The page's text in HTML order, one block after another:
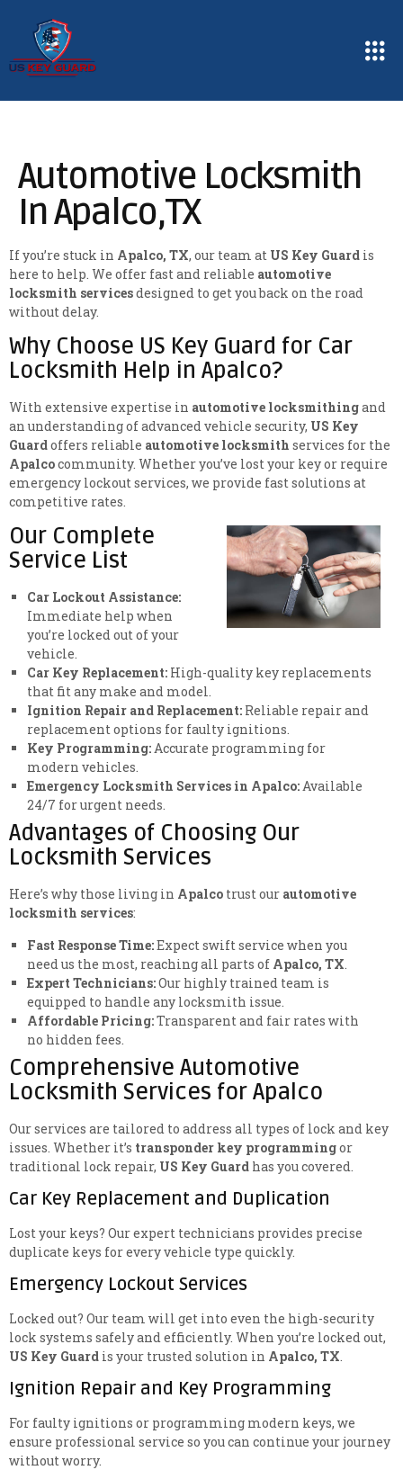
Automotive Locksmith
In Apalco,TX
If you’re stuck in Apalco, TX, our team at US Key Guard is
here to help. We offer fast and reliable automotive
locksmith servicesdesigned to get you back on the road
without delay.
Why Choose US Key Guard for Car
Locksmith Help in Apalco?
With extensive expertise in automotive locksmithingand
an understanding of advanced vehicle security, US Key
Guardoffers reliable automotive locksmith services for the
Apalcocommunity. Whether you’ve lost your key or require
emergency lockout services, we provide fast solutions at
competitive rates.
Our Complete
Service List
Car Lockout Assistance:
Immediate help when
you’re locked out of your
vehicle.
Car Key Replacement: High-quality key replacements
that fit any make and model.
Ignition Repair and Replacement: Reliable repair and
replacement options for faulty ignitions.
Key Programming:Accurate programming for
modern vehicles.
Emergency Locksmith Services in Apalco:Available
24/7 for urgent needs.
Advantages of Choosing Our
Locksmith Services
Here’s why those living in Apalco trust our automotive
locksmith services:
Fast Response Time:Expect swift service when you
need us the most, reaching all parts of Apalco, TX.
Expert Technicians:Our highly trained team is
equipped to handle any locksmith issue.
Affordable Pricing:Transparent and fair rates with
no hidden fees.
Comprehensive Automotive
Locksmith Services for Apalco
Our services are tailored to address all types of lock and key
issues. Whether it’s transponder key programmingor
traditional lock repair, US Key Guard has you covered.
Car Key Replacement and Duplication
Lost your keys? Our expert technicians provides precise
duplicate keys for every vehicle type quickly.
Emergency Lockout Services
Locked out? Our team will get into even the high-security
lock systems safely and efficiently. When you’re locked out,
US Key Guard is your trusted solution in Apalco, TX.
Ignition Repair and Key Programming
For faulty ignitions or programming modern keys, we
ensure professional service so you can continue your journey
without worry.